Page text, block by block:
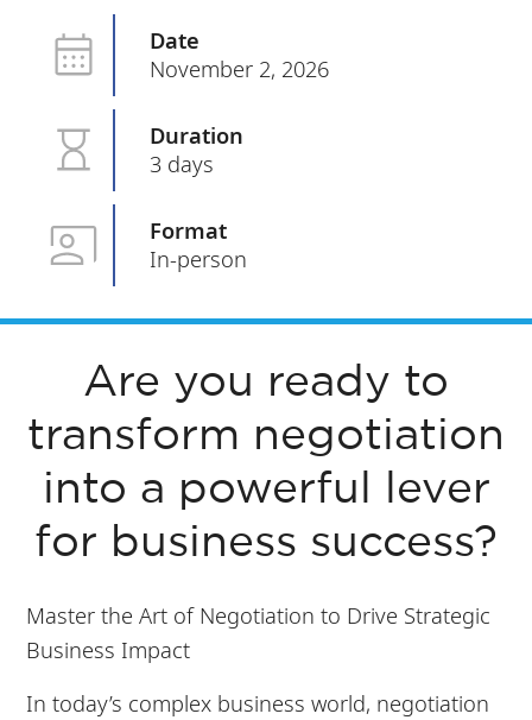
Date
November 2, 2026
Duration
3 days
Format
In-person
Are you ready to
transform negotiation
into a powerful lever
for business success?
Master the Art of Negotiation to Drive Strategic
Business Impact
In today’s complex business world, negotiation